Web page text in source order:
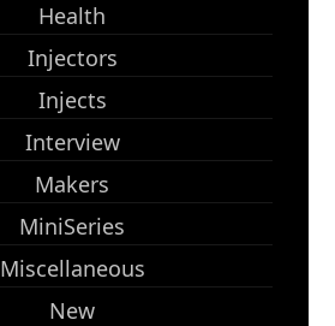
Health
Injectors
Injects
Interview
Makers
MiniSeries
Miscellaneous
New